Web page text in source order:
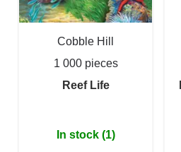
Cobble Hill
1 000 pieces
Reef Life
In stock (1)